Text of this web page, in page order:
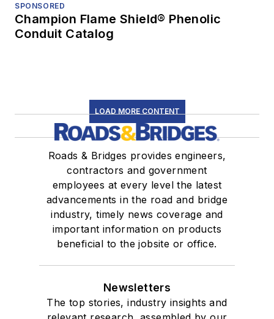
SPONSORED
Champion Flame Shield® Phenolic
Conduit Catalog
LOAD MORE CONTENT
Roads & Bridges provides engineers,
contractors and government
employees at every level the latest
advancements in the road and bridge
industry, timely news coverage and
important information on products
beneficial to the jobsite or office.
Newsletters
The top stories, industry insights and